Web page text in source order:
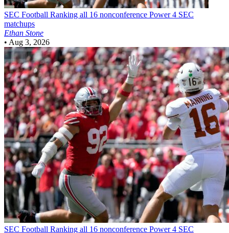
SEC Football Ranking all 16 nonconference Power 4 SEC
matchups
Ethan Stone
• Aug 3, 2026
SEC Football Ranking all 16 nonconference Power 4 SEC